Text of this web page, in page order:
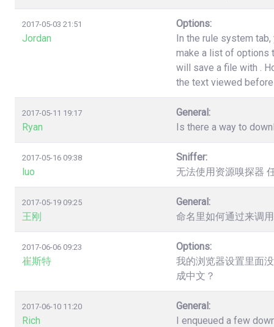
2017-05-03 21:51
Jordan
Options:
In the rule system
make a list of options
will save a file with .
the text viewed
2017-05-11 19:17
Ryan
General:
Is there a way to
2017-05-16 09:38
luo
Sniffer:
无法使用资源嗅探器
2017-05-19 09:25
王刚
General:
命名里如何通过来调
2017-06-06 09:23
崔斯特
Options:
我的浏览器设置里面
成中文？
2017-06-10 11:20
Rich
General:
I enqueued a few